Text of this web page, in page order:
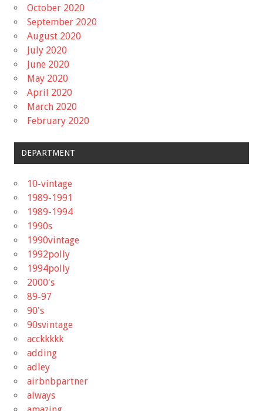
October 2020
September 2020
August 2020
July 2020
June 2020
May 2020
April 2020
March 2020
February 2020
DEPARTMENT
10-vintage
1989-1991
1989-1994
1990s
1990vintage
1992polly
1994polly
2000's
89-97
90's
90svintage
acckkkkk
adding
adley
airbnbpartner
always